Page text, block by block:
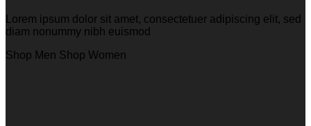
Lorem ipsum dolor sit amet, consectetuer adipiscing elit, sed
diam nonummy nibh euismod
Shop Men Shop Women